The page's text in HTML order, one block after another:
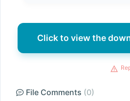
Click to view the
File Comments (0)